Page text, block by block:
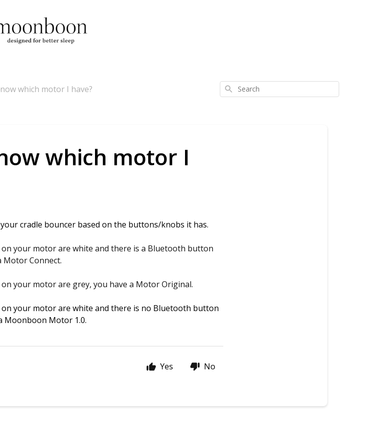
which motor I have? Search
which motor I
cradle bouncer based on the buttons/knobs it has.
your motor are white and there is a Bluetooth button
Motor Connect.
your motor are grey, you have a Motor Original.
your motor are white and there is no Bluetooth button
Moonboon Motor 1.0.
Yes No